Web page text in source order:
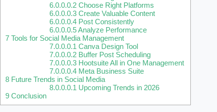
6.0.0.0.2 Choose Right Platforms
6.0.0.0.3 Create Valuable Content
6.0.0.0.4 Post Consistently
6.0.0.0.5Analyze Performance
7 Tools for Social Media Management
7.0.0.0.1 Canva Design Tool
7.0.0.0.2 Buffer Post Scheduling
7.0.0.0.3 Hootsuite All in One Management
7.0.0.0.4 Meta Business Suite
8 Future Trends in Social Media
8.0.0.0.1 Upcoming Trends in 2026
9 Conclusion